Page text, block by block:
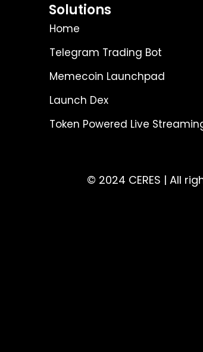
Solutions
Home
Telegram Trading Bot
Memecoin Launchpad
Launch Dex
Token Powered Live
© 2024 CERES | All